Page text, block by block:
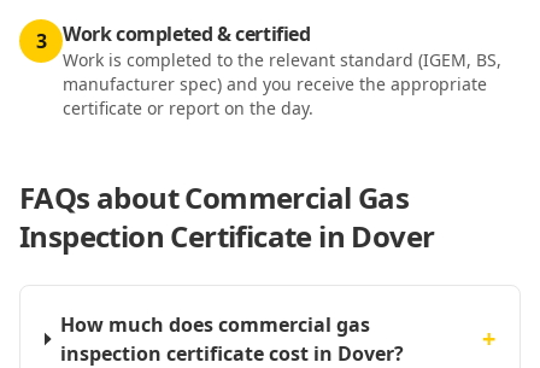
3 Work completed & certified
Work is completed to the relevant standard (IGEM, BS,
manufacturer spec) and you receive the appropriate
certificate or report on the day.
FAQs aboutCommercial Gas
Inspection Certificate in Dover
How much does commercial gas
inspection certificate cost in Dover?
+